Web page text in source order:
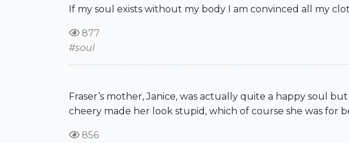
If my soul exists without my body I am convinced all my
877
#soul
Fraser’s mother, Janice, was actually quite a happy soul
cheery made her look stupid, which of course she was for
856